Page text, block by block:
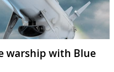
warship with Blue